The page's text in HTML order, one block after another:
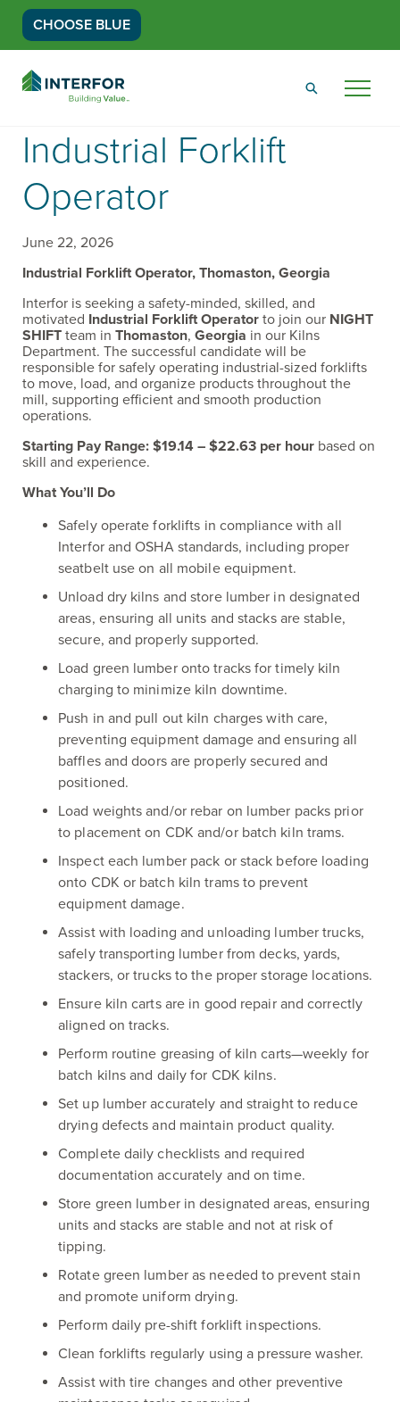
CHOOSE BLUE
Menu
Industrial Forklift
Operator
June 22, 2026
Industrial Forklift Operator, Thomaston, Georgia
Interfor is seeking a safety-minded, skilled, and
motivated Industrial Forklift Operator to join our NIGHT
SHIFT team in Thomaston, Georgia in our Kilns
Department. The successful candidate will be
responsible for safely operating industrial-sized forklifts
to move, load, and organize products throughout the
mill, supporting efficient and smooth production
operations.
Starting Pay Range: $19.14 – $22.63 per hour based on
skill and experience.
What You’ll Do
Safely operate forklifts in compliance with all
Interfor and OSHA standards, including proper
seatbelt use on all mobile equipment.
Unload dry kilns and store lumber in designated
areas, ensuring all units and stacks are stable,
secure, and properly supported.
Load green lumber onto tracks for timely kiln
charging to minimize kiln downtime.
Push in and pull out kiln charges with care,
preventing equipment damage and ensuring all
baffles and doors are properly secured and
positioned.
Load weights and/or rebar on lumber packs prior
to placement on CDK and/or batch kiln trams.
Inspect each lumber pack or stack before loading
onto CDK or batch kiln trams to prevent
equipment damage.
Assist with loading and unloading lumber trucks,
safely transporting lumber from decks, yards,
stackers, or trucks to the proper storage locations.
Ensure kiln carts are in good repair and correctly
aligned on tracks.
Perform routine greasing of kiln carts—weekly for
batch kilns and daily for CDK kilns.
Set up lumber accurately and straight to reduce
drying defects and maintain product quality.
Complete daily checklists and required
documentation accurately and on time.
Store green lumber in designated areas, ensuring
units and stacks are stable and not at risk of
tipping.
Rotate green lumber as needed to prevent stain
and promote uniform drying.
Perform daily pre-shift forklift inspections.
Clean forklifts regularly using a pressure washer.
Assist with tire changes and other preventive